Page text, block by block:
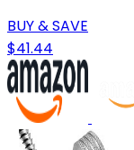
BUY & SAVE
$41.44